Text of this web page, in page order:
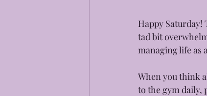
Happy Saturday!
tad bit
managing life as
When you think
to the gym daily,